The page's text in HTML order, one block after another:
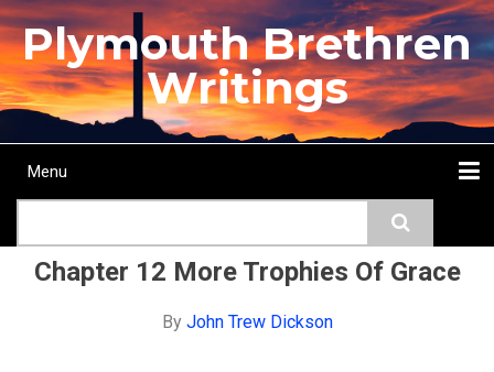
Skip
to
main
content
Plymouth Brethren
Writings
Main
Menu
Chapter 12 More Trophies Of Grace
By John Trew Dickson